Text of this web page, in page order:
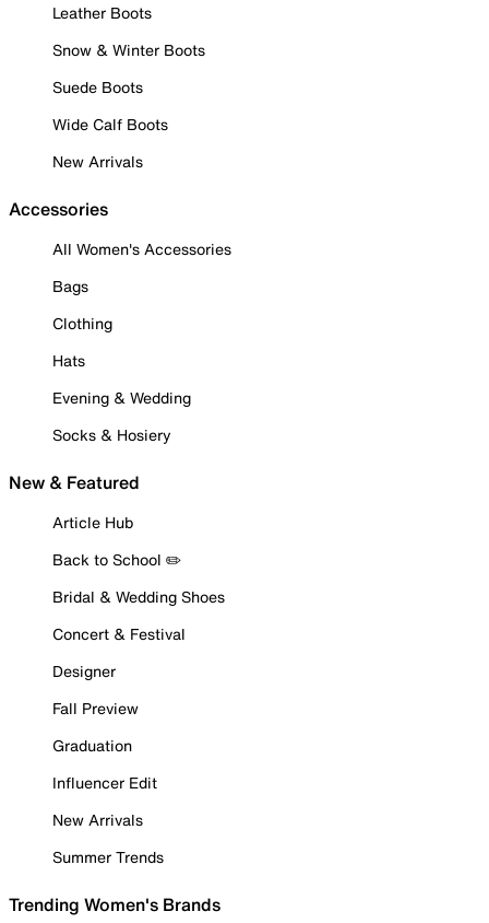
Leather Boots
Snow & Winter Boots
Suede Boots
Wide Calf Boots
New Arrivals
Accessories
All Women's Accessories
Bags
Clothing
Hats
Evening & Wedding
Socks & Hosiery
New & Featured
Article Hub
Back to School ✏️
Bridal & Wedding Shoes
Concert & Festival
Designer
Fall Preview
Graduation
Influencer Edit
New Arrivals
Summer Trends
Trending Women's Brands